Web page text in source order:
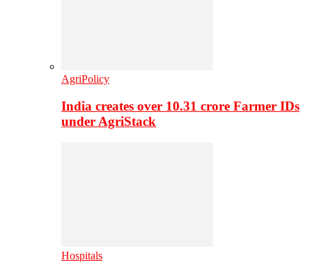
AgriPolicy
India creates over 10.31 crore Farmer IDs
under AgriStack
Hospitals